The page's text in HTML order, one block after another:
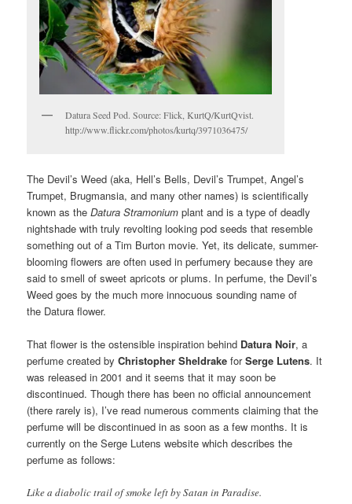
Datura Seed Pod. Source: Flick, KurtQ/KurtQvist.
http://www.flickr.com/photos/kurtq/3971036475/
The Devil’s Weed (aka, Hell’s Bells, Devil’s Trumpet, Angel’s
Trumpet, Brugmansia, and many other names) is scientifically
known as theDatura Stramonium plant and is a type of deadly
nightshade with truly revolting looking pod seeds that resemble
something out of a Tim Burton movie. Yet, its delicate, summer-
blooming flowers are often used in perfumery because they are
said to smell of sweet apricots or plums. In perfume, the Devil’s
Weed goes by the much more innocuous sounding name of
the Datura flower.
That flower is the ostensible inspiration behind Datura Noir, a
perfume created byChristopher Sheldrake forSerge Lutens. It
was released in 2001 and it seems that it may soon be
discontinued. Though there has been no official announcement
(there rarely is), I’ve read numerous comments claiming that the
perfume will be discontinued in as soon as a few months. It is
currently on the Serge Lutens website which describes the
perfume as follows:
Like a diabolic trail of smoke left by Satan in Paradise.